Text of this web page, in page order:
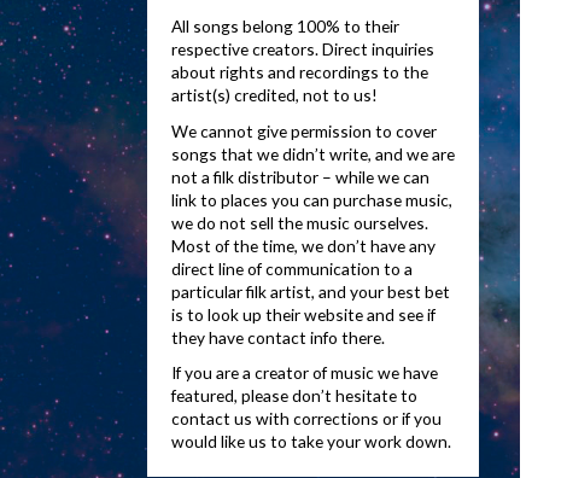
All songs belong 100% to their
respective creators. Direct inquiries
about rights and recordings to the
artist(s) credited, not to us!
We cannot give permission to cover
songs that we didn’t write, and we are
not a filk distributor – while we can
link to places you can purchase music,
we do not sell the music ourselves.
Most of the time, we don’t have any
direct line of communication to a
particular filk artist, and your best bet
is to look up their website and see if
they have contact info there.
If you are a creator of music we have
featured, please don’t hesitate to
contact us with corrections or if you
would like us to take your work down.